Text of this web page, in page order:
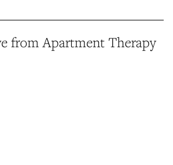
from Apartment Therapy